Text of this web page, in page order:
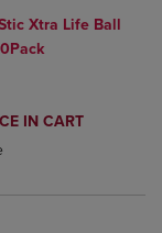
Items added for
Items added
Xtra Life Ball
IN CART
Select 2 to 4
Select 2 to 4